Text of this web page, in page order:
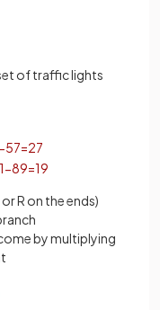
of traffic lights
−57=27
1−89=19
R on the ends)
by multiplying